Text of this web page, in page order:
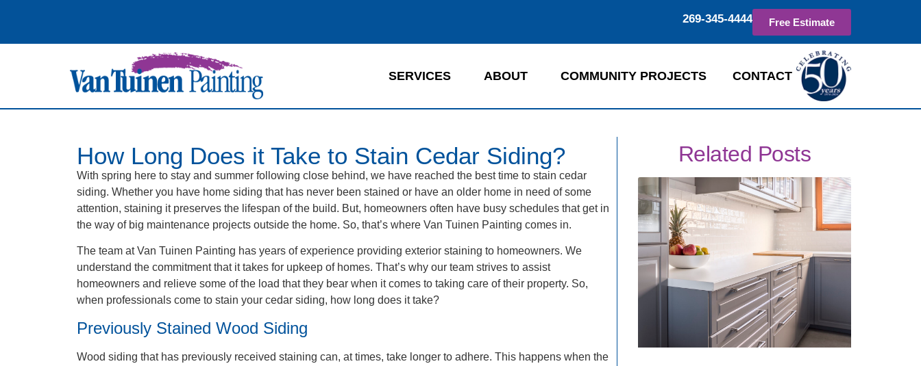
269-345-4444 Free Estimate
SERVICES ABOUT COMMUNITY PROJECTS CONTACT
How Long Does it Take to Stain Cedar Siding?
With spring here to stay and summer following close behind, we have reached the best time to stain cedar
siding. Whether you have home siding that has never been stained or have an older home in need of some
attention, staining it preserves the lifespan of the build. But, homeowners often have busy schedules that get in
the way of big maintenance projects outside the home. So, that’s where Van Tuinen Painting comes in.
The team at Van Tuinen Painting has years of experience providing exterior staining to homeowners. We
understand the commitment that it takes for upkeep of homes. That’s why our team strives to assist
homeowners and relieve some of the load that they bear when it comes to taking care of their property. So,
when professionals come to stain your cedar siding, how long does it take?
Previously Stained Wood Siding
Wood siding that has previously received staining can, at times, take longer to adhere. This happens when the
Related Posts